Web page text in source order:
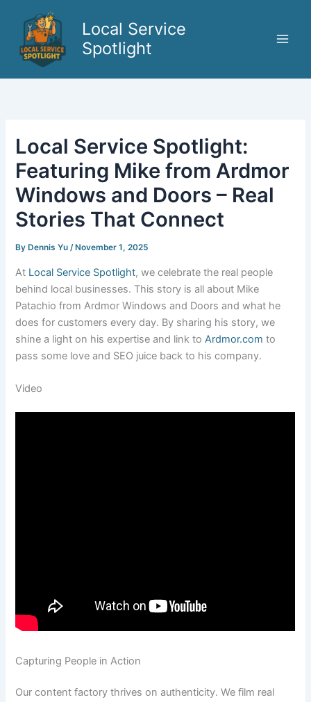
content
Local Service
Spotlight
Local Service Spotlight:
Featuring Mike from Ardmor
Windows and Doors – Real
Stories That Connect
By Dennis Yu/ November 1, 2025
At Local Service Spotlight, we celebrate the real people
behind local businesses. This story is all about Mike
Patachio from Ardmor Windows and Doors and what he
does for customers every day. By sharing his story, we
shine a light on his expertise and link toArdmor.com to
pass some love and SEO juice back to his company.
Video
Capturing People in Action
Our content factory thrives on authenticity. We film real